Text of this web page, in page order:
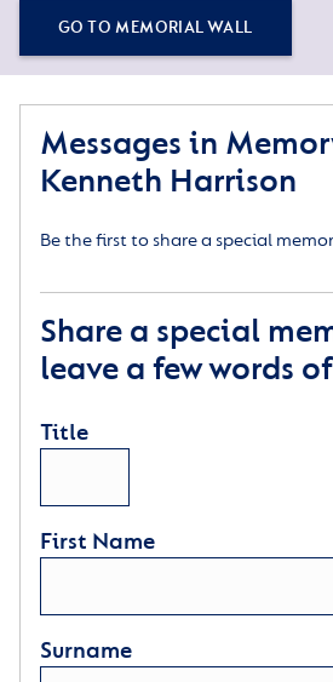
GO TO MEMORIAL WALL
Messages in
Kenneth Harrison
Be the first to share a special
Share a special
leave a few words
Title
First Name
Surname